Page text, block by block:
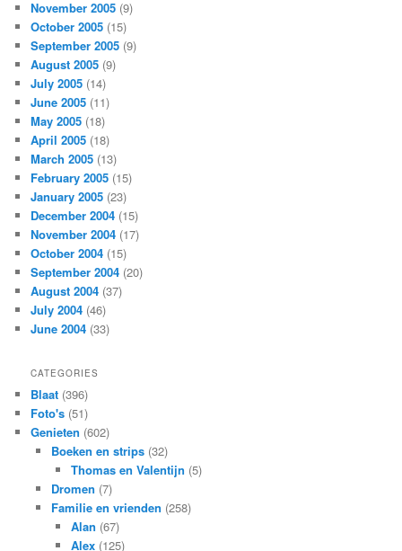
November 2005 (9)
October 2005 (15)
September 2005 (9)
August 2005 (9)
July 2005 (14)
June 2005 (11)
May 2005 (18)
April 2005 (18)
March 2005 (13)
February 2005 (15)
January 2005 (23)
December 2004 (15)
November 2004 (17)
October 2004 (15)
September 2004 (20)
August 2004 (37)
July 2004 (46)
June 2004 (33)
CATEGORIES
Blaat (396)
Foto's (51)
Genieten (602)
Boeken en strips(32)
Thomas en Valentijn (5)
Dromen (7)
Familie en vrienden (258)
Alan (67)
Alex (125)